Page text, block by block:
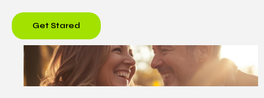
Get Stared